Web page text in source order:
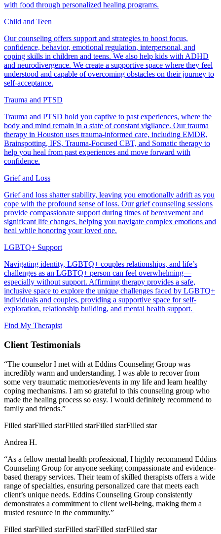
with food through personalized healing programs.
Child and Teen
Our counseling offers support and strategies to boost focus,
confidence, behavior, emotional regulation, interpersonal, and
coping skills in children and teens. We also help kids with ADHD
and neurodivergence. We create a supportive space where they feel
understood and capable of overcoming obstacles on their journey to
self-acceptance.
Trauma and PTSD
Trauma and PTSD hold you captive to past experiences, where the
body and mind remain in a state of constant vigilance. Our trauma
therapy in Houston uses trauma-informed care, including EMDR,
Brainspotting, IFS, Trauma-Focused CBT, and Somatic therapy to
help you heal from past experiences and move forward with
confidence.
Grief and Loss
Grief and loss shatter stability, leaving you emotionally adrift as you
cope with the profound sense of loss. Our grief counseling sessions
provide compassionate support during times of bereavement and
significant life changes, helping you navigate complex emotions and
heal while honoring your loved one.
LGBTQ+ Support
Navigating identity, LGBTQ+ couples relationships, and life’s
challenges as an LGBTQ+ person can feel overwhelming—
especially without support. Affirming therapy provides a safe,
inclusive space to explore the unique challenges faced by LGBTQ+
individuals and couples, providing a supportive space for self-
exploration, relationship building, and mental health support.
Find My Therapist
Client Testimonials
“The counselor I met with at Eddins Counseling Group was
incredibly warm and understanding. I was able to recover from
some very traumatic memories/events in my life and learn healthy
coping mechanisms. I am so grateful to this counseling group who
made the healing process so easy. I would definitely recommend to
family and friends.”
Filled starFilled starFilled starFilled starFilled star
Andrea H.
“As a fellow mental health professional, I highly recommend Eddins
Counseling Group for anyone seeking compassionate and evidence-
based therapy services. Their team of skilled therapists offers a wide
range of specialties, ensuring personalized care that meets each
client’s unique needs. Eddins Counseling Group consistently
demonstrates a commitment to client well-being, making them a
trusted resource in the community.”
Filled starFilled starFilled starFilled starFilled star